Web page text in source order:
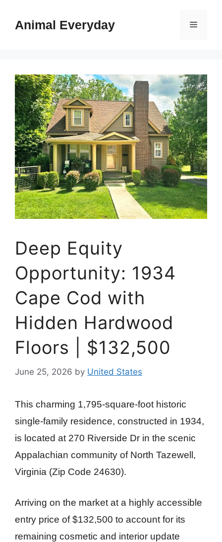
contentAnimal Everyday Menu
Deep Equity
Opportunity: 1934
Cape Cod with
Hidden Hardwood
Floors | $132,500
June 25, 2026 by United States
This charming 1,795-square-foot historic
single-family residence, constructed in 1934,
is located at 270 Riverside Dr in the scenic
Appalachian community of North Tazewell,
Virginia (Zip Code 24630).
Arriving on the market at a highly accessible
entry price of $132,500 to account for its
remaining cosmetic and interior update